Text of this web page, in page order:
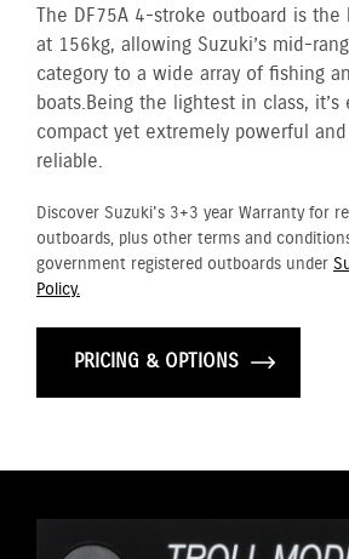
The DF75A 4-stroke outboard is
at 156kg, allowing Suzuki’s mid-
category to a wide array of fishing
boats. Being the lightest in class,
compact yet extremely powerful
reliable.
Discover Suzuki's 3+3 year Warranty for
outboards, plus other terms and
government registered outboards under
Policy.
PRICING & OPTIONS